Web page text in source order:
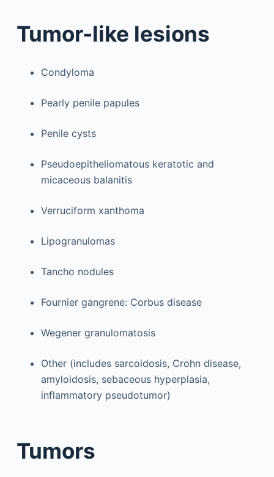
Tumor-like lesions
Condyloma
Pearly penile papules
Penile cysts
Pseudoepitheliomatous keratotic and
micaceous balanitis
Verruciform xanthoma
Lipogranulomas
Tancho nodules
Fournier gangrene: Corbus disease
Wegener granulomatosis
Other (includes sarcoidosis, Crohn disease,
amyloidosis, sebaceous hyperplasia,
inflammatory pseudotumor)
Tumors